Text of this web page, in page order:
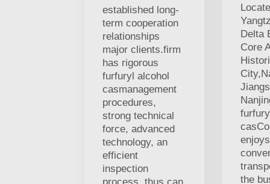
established long-
term cooperation
relationships
major clients.firm
has rigorous
furfuryl alcohol
casmanagement
procedures,
strong technical
force, advanced
technology, an
efficient
inspection
Delta
Core
the